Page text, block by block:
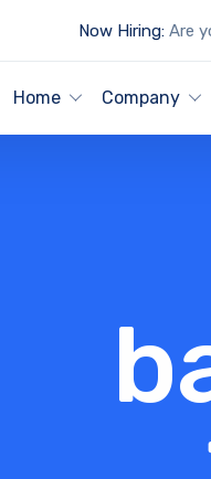
Now Hiring:Are
Home Company